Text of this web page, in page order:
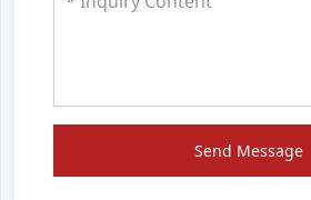
Send Message